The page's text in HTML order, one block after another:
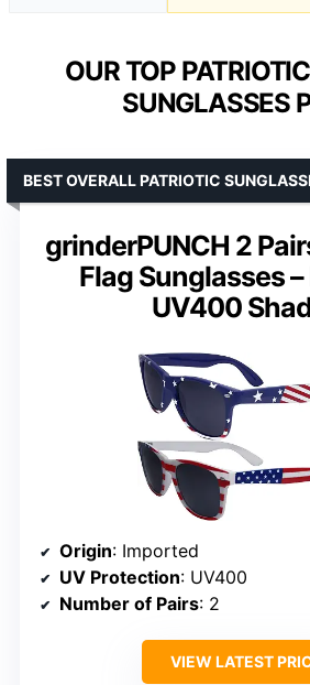
OUR TOP
SUNGLASSES
grinderPUNCH 2
Flag Sunglasses
UV400
BEST OVERALL PATRIOTIC
Origin: Imported
UV Protection: UV400
Number of Pairs: 2
VIEW LATEST